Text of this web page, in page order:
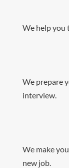
We help you
We prepare
interview.
We make
new job.